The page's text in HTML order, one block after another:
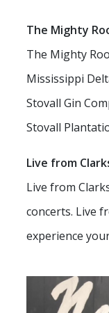
The Mighty
The Mighty
Mississippi
Stovall Gin
Stovall
Live from
Live from
concerts. Live
experience
Small Business